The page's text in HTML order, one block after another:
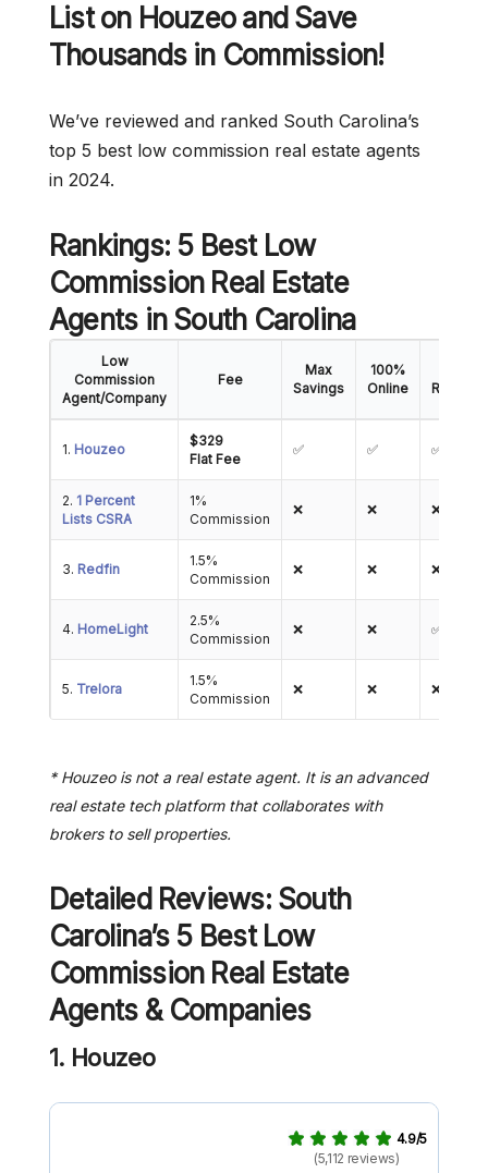
List on Houzeo and Save
Thousands in Commission!
We’ve reviewed and ranked South Carolina’s
top 5 best low commission real estate agents
in 2024.
Rankings: 5 Best Low
Commission Real Estate
Agents in South Carolina
Low
Commission
Agent/Company
Fee
Max
Savings
100%
Online
Reviews
1. Houzeo
$329
Flat Fee
✅ ✅ ✅
2. 1 Percent
Lists CSRA
1%
Commission
❌ ❌ ❌
3. Redfin
1.5%
Commission
❌ ❌ ❌
4. HomeLight
2.5%
Commission
❌ ❌ ✅
5. Trelora
1.5%
Commission
❌ ❌ ❌
* Houzeo is not a real estate agent. It is an advanced
real estate tech platform that collaborates with
brokers to sell properties.
Detailed Reviews: South
Carolina’s 5 Best Low
Commission Real Estate
Agents & Companies
1. Houzeo
4.9/5
(5,112 reviews)